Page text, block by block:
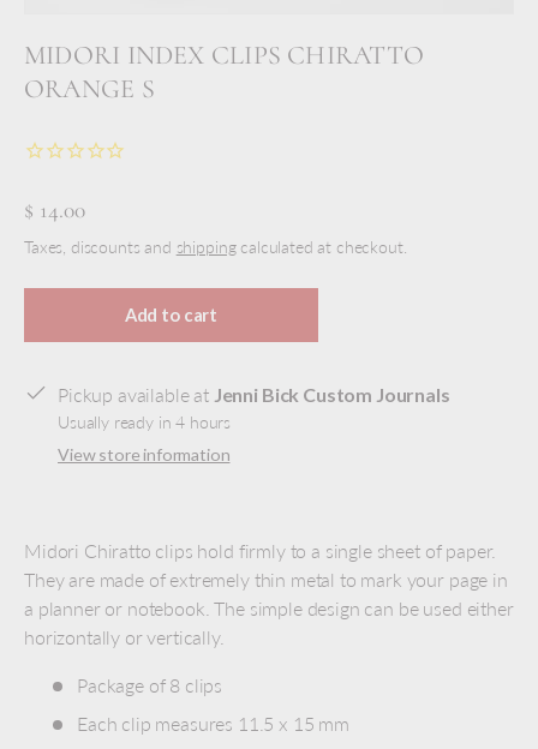
MIDORI INDEX CLIPS CHIRATTO
ORANGE S
$ 14.00
Taxes, discounts and shippingcalculated at checkout.
Add to cart
Pickup available at Jenni Bick Custom Journals
Usually ready in 4 hours
View store information
Midori Chiratto clips hold firmly to a single sheet of paper.
They are made of extremely thin metal to mark your page in
a planner or notebook. The simple design can be used either
horizontally or vertically.
Package of 8 clips
Each clip measures 11.5 x 15 mm